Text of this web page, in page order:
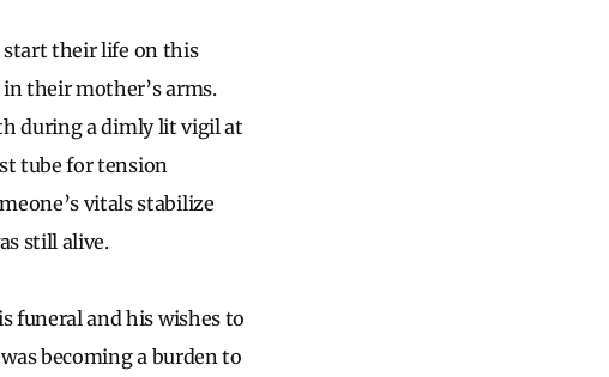
start their life on this
their mother’s arms.
during a dimly lit vigil at
tube for tension
vitals stabilize
still alive.
funeral and his wishes to
becoming a burden to